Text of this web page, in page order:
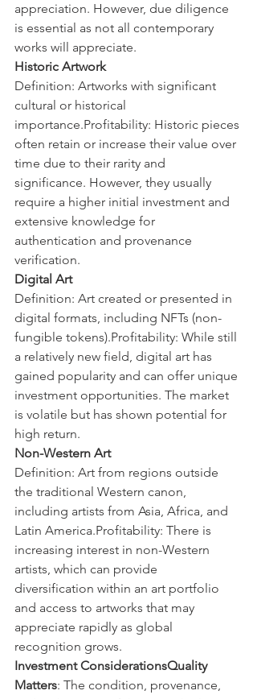
appreciation. However, due diligence
is essential as not all contemporary
works will appreciate.
Historic Artwork
Definition: Artworks with significant
cultural or historical
importance.Profitability: Historic pieces
often retain or increase their value over
time due to their rarity and
significance. However, they usually
require a higher initial investment and
extensive knowledge for
authentication and provenance
verification.
Digital Art
Definition: Art created or presented in
digital formats, including NFTs (non-
fungible tokens).Profitability: While still
a relatively new field, digital art has
gained popularity and can offer unique
investment opportunities. The market
is volatile but has shown potential for
high return.
Non-Western Art
Definition: Art from regions outside
the traditional Western canon,
including artists from Asia, Africa, and
Latin America.Profitability: There is
increasing interest in non-Western
artists, which can provide
diversification within an art portfolio
and access to artworks that may
appreciate rapidly as global
recognition grows.
Investment ConsiderationsQuality
Matters: The condition, provenance,